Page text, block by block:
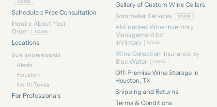
Schedule a Free Consultation
Inquire About Your
Order
Locations
OUR SHOWROOMS
Aledo
Houston
North Texas
For Professionals
Gallery of Custom Wine Cellars
Sommelier Services
AI-Enabled Wine Inventory
Management by
InVintory
Wine Collection Insurance by
Blue Water
Off-Premise Wine Storage in
Houston, TX
Shipping and Returns
Terms & Conditions